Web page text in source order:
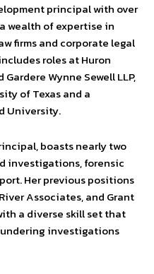
principal with over
wealth of expertise in
firms and corporate legal
roles at Huron
Wynne Sewell LLP,
of Texas and a
University.
boasts nearly two
investigations, forensic
Her previous positions
Associates, and Grant
a diverse skill set that
investigations